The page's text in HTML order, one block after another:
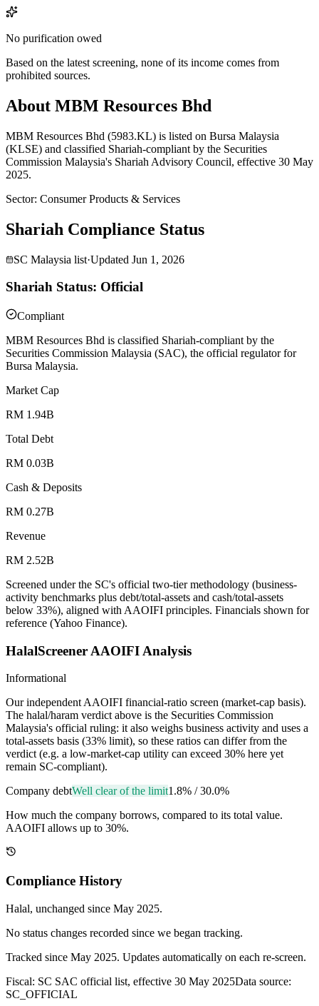
No purification owed
Based on the latest screening, none of its income comes from
prohibited sources.
About MBM Resources Bhd
MBM Resources Bhd (5983.KL) is listed on Bursa Malaysia
(KLSE) and classified Shariah-compliant by the Securities
Commission Malaysia's Shariah Advisory Council, effective 30 May
2025.
Sector: Consumer Products & Services
Shariah Compliance Status
SC Malaysia list·Updated Jun 1, 2026
Shariah Status: Official
Compliant
MBM Resources Bhd is classified Shariah-compliant by the
Securities Commission Malaysia (SAC), the official regulator for
Bursa Malaysia.
Market Cap
RM 1.94B
Total Debt
RM 0.03B
Cash & Deposits
RM 0.27B
Revenue
RM 2.52B
Screened under the SC's official two-tier methodology (business-
activity benchmarks plus debt/total-assets and cash/total-assets
below 33%), aligned with AAOIFI principles. Financials shown for
reference (Yahoo Finance).
HalalScreener AAOIFI Analysis
Informational
Our independent AAOIFI financial-ratio screen (market-cap basis).
The halal/haram verdict above is the Securities Commission
Malaysia's official ruling: it also weighs business activity and uses a
total-assets basis (33% limit), so these ratios can differ from the
verdict (e.g. a low-market-cap utility can exceed 30% here yet
remain SC-compliant).
Company debtWell clear of the limit1.8% /30.0%
How much the company borrows, compared to its total value.
AAOIFI allows up to 30%.
Compliance History
Halal, unchanged since May 2025.
No status changes recorded since we began tracking.
Tracked since May 2025. Updates automatically on each re-screen.
Fiscal: SC SAC official list, effective 30 May 2025Data source:
SC_OFFICIAL